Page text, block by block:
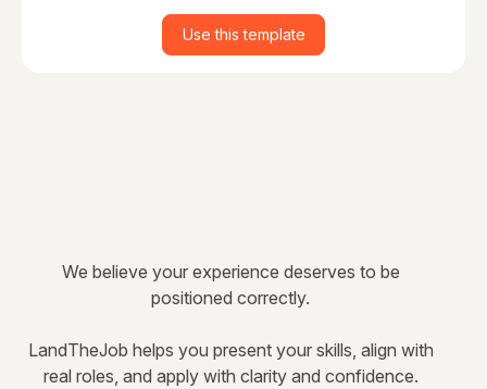
Use this template
We believe your experience deserves to be
positioned correctly.
LandTheJob helps you present your skills, align with
real roles, and apply with clarity and confidence.